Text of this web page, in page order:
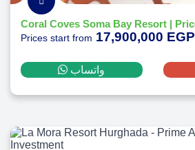
Prices start from 17,900,000 EGP
واتساب